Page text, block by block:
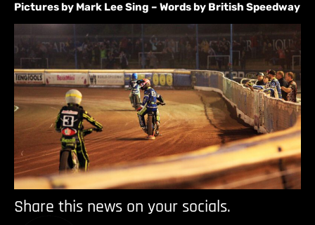
Pictures by Mark Lee Sing – Words by British Speedway
Share this news on your socials.